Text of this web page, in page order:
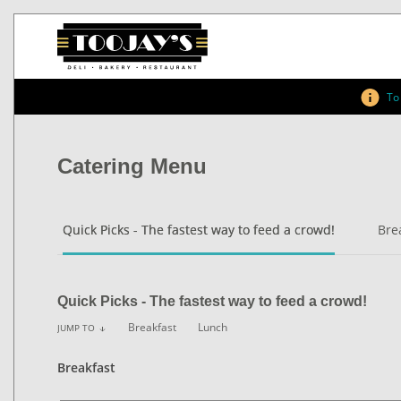
Catering Menu
Quick Picks - The fastest way to feed a crowd!
Quick Picks - The fastest way to feed a crowd!
JUMP TO arrow_downward Breakfast Lunch
Breakfast